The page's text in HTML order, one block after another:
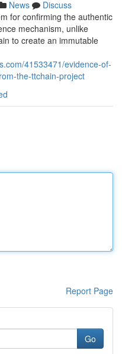
News
Discuss
for confirming the authentic
mechanism, unlike
to create an immutable
41533471/evidence-of-
the-ttchain-project
Report Page
Go